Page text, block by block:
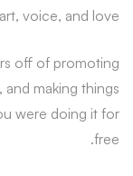
art, voice, and love.
off of promoting
making things
were doing it for
free.